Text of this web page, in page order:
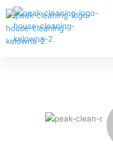
Skip
to
content